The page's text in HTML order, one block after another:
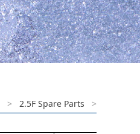
> 2.5F Spare Parts >